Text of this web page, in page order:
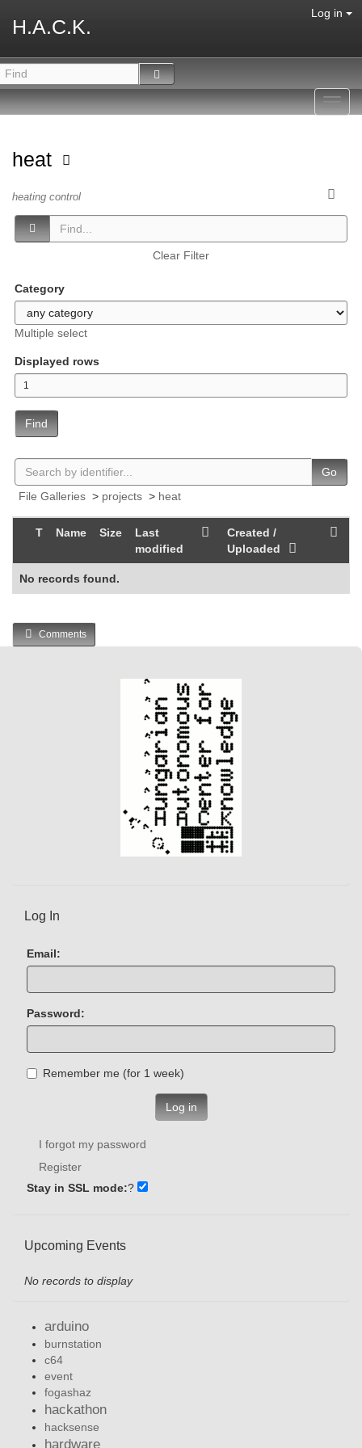
H.A.C.K.
Log in
heat
heating control
Clear Filter
Category
Multiple select
Displayed rows
Find
Go
File Galleries > projects > heat
T Name Size
Last
modified
Created /
Uploaded
No records found.
Comments
Log In
Email:
Password:
Remember me (for 1 week)
Log in
I forgot my password
Register
Stay in SSL mode:?
Upcoming Events
No records to display
arduino
burnstation
c64
event
fogashaz
hackathon
hacksense
hardware